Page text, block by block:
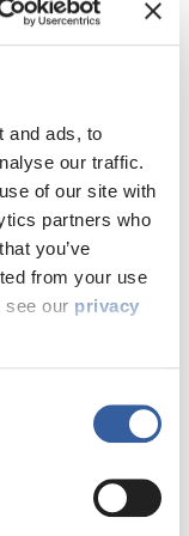
and ads, to
our traffic.
of our site with
partners who
you’ve
from your use
see our privacy
3 Bed
and
semi detached
Fields
your home.
and